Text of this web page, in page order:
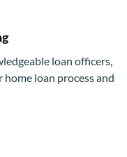
loan officers,
loan process and